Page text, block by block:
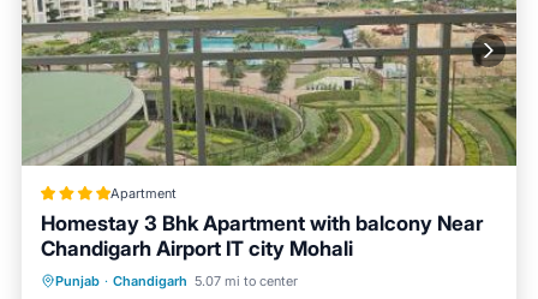
Apartment
Homestay 3 Bhk Apartment with balcony Near
Chandigarh Airport IT city Mohali
Punjab · Chandigarh 5.07 mi to center
Parking Pool
Balcony/Terrace